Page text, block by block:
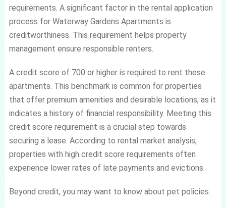
requirements. A significant factor in the rental application
process for Waterway Gardens Apartments is
creditworthiness. This requirement helps property
management ensure responsible renters.
A credit score of 700 or higher is required to rent these
apartments. This benchmark is common for properties
that offer premium amenities and desirable locations, as it
indicates a history of financial responsibility. Meeting this
credit score requirement is a crucial step towards
securing a lease. According to rental market analysis,
properties with high credit score requirements often
experience lower rates of late payments and evictions.
Beyond credit, you may want to know about pet policies.